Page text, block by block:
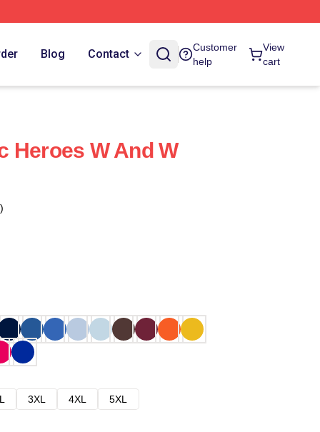
Blog Contact
Customer
help
View
cart
Heroes W And W
3XL 4XL
5XL